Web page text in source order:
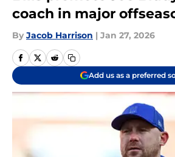
coach in major
By Jacob Harrison | Jan 27, 2026
Add us as a preferred